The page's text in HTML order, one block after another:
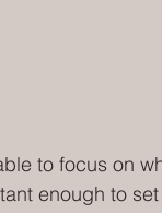
to focus on
enough to